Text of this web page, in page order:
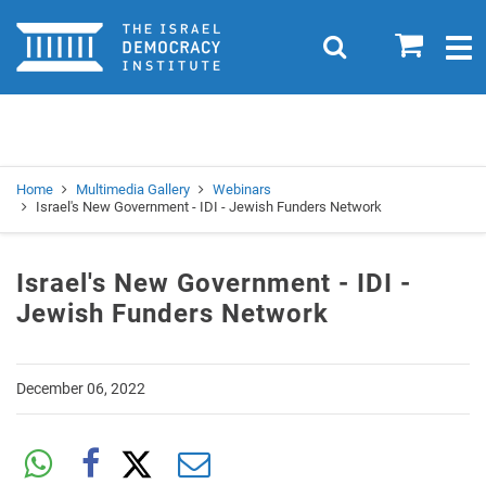
Home 0
Search
Home Multimedia Gallery
Webinars
Israel's New Government - IDI - Jewish Funders Network
Israel's New Government - IDI -
Jewish Funders Network
December 06, 2022